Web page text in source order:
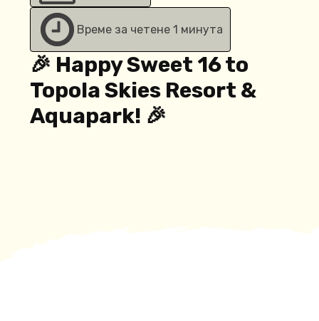
Време за четене 1 минута
🎉 Happy Sweet 16 to
Topola Skies Resort &
Aquapark! 🎉